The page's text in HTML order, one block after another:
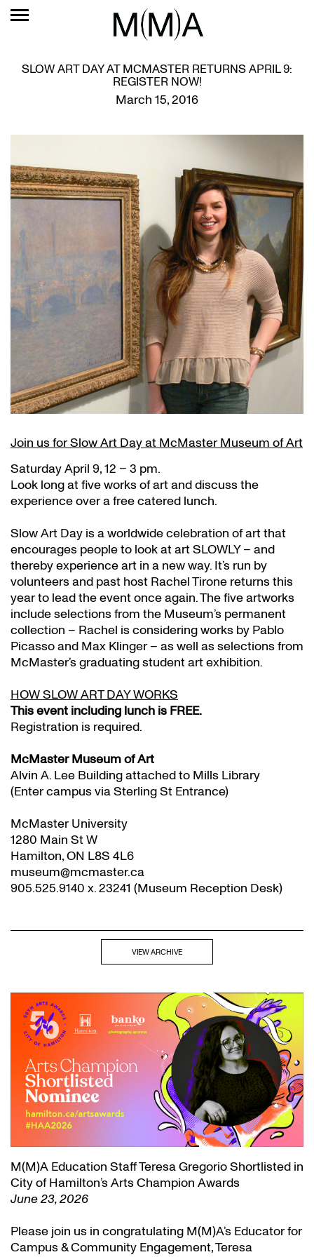
SLOW ART DAY AT MCMASTER RETURNS APRIL 9:
REGISTER NOW!
March 15, 2016
Join us for Slow Art Day at McMaster Museum of Art
Saturday April 9, 12 – 3 pm.
Look long at five works of art and discuss the
experience over a free catered lunch.
Slow Art Day is a worldwide celebration of art that
encourages people to look at art SLOWLY – and
thereby experience art in a new way. It’s run by
volunteers and past host Rachel Tirone returns this
year to lead the event once again. The five artworks
include selections from the Museum’s permanent
collection – Rachel is considering works by Pablo
Picasso and Max Klinger – as well as selections from
McMaster’s graduating student art exhibition.
HOW SLOW ART DAY WORKS
This event including lunch is FREE.
Registration is required.
McMaster Museum of Art
Alvin A. Lee Building attached to Mills Library
(Enter campus via Sterling St Entrance)
McMaster University
1280 Main St W
Hamilton, ON L8S 4L6
museum@mcmaster.ca
905.525.9140 x. 23241 (Museum Reception Desk)
VIEW ARCHIVE
M(M)A Education Staff Teresa Gregorio Shortlisted in
City of Hamilton’s Arts Champion Awards
June 23, 2026
Please join us in congratulating M(M)A’s Educator for
Campus & Community Engagement, Teresa